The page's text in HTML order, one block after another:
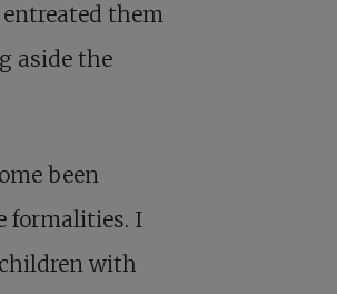
them
aside the
been
formalities. I
with